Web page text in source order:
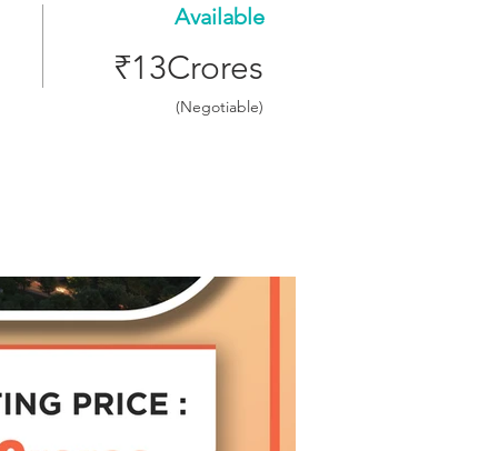
Available
₹13Crores
(Negotiable)